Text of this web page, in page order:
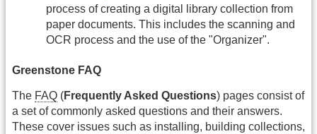
process of creating a digital library collection from
paper documents. This includes the scanning and
OCR process and the use of the "Organizer".
Greenstone FAQ
The FAQ (Frequently Asked Questions) pages consist of
a set of commonly asked questions and their answers.
These cover issues such as installing, building collections,